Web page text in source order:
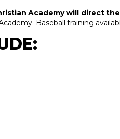
Academy will direct
Baseball training